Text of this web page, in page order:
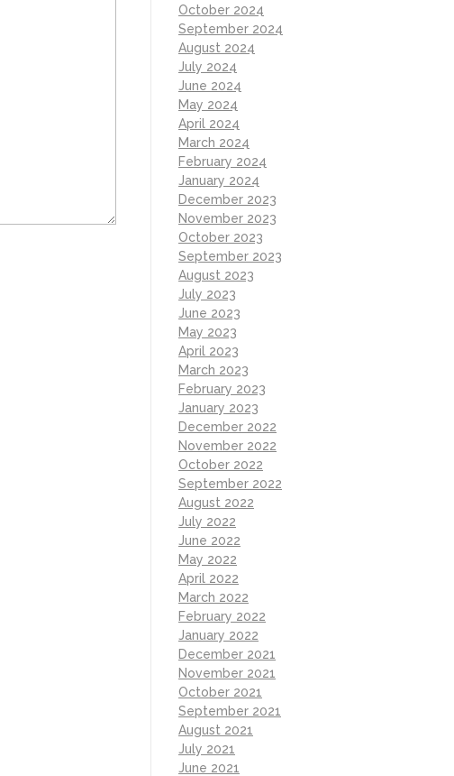
October 2024
September 2024
August 2024
July 2024
June 2024
May 2024
April 2024
March 2024
February 2024
January 2024
December 2023
November 2023
October 2023
September 2023
August 2023
July 2023
June 2023
May 2023
April 2023
March 2023
February 2023
January 2023
December 2022
November 2022
October 2022
September 2022
August 2022
July 2022
June 2022
May 2022
April 2022
March 2022
February 2022
January 2022
December 2021
November 2021
October 2021
September 2021
August 2021
July 2021
June 2021